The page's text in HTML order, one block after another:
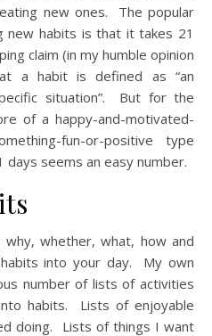
new ones. The popular
new habits is that it takes 21
claim (in my humble opinion
a habit is defined as “an
situation”. But for the
of a happy-and-motivated-
fun-or-positive type
days seems an easy number.
whether, what, how and
into your day. My own
number of lists of activities
habits. Lists of enjoyable
doing. Lists of things I want